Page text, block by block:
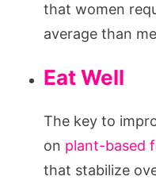
that women
average than
Eat Well
The key to
on plant-based
that stabilize